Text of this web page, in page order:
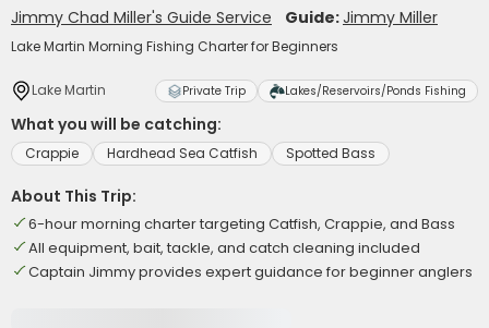
Jimmy Chad Miller's Guide Service Guide:Jimmy Miller
Lake Martin Morning Fishing Charter for Beginners
Lake Martin Private Trip Lakes/Reservoirs/Ponds Fishing
What you will be catching:
Crappie Hardhead Sea Catfish Spotted Bass
About This Trip:
6-hour morning charter targeting Catfish, Crappie, and Bass
All equipment, bait, tackle, and catch cleaning included
Captain Jimmy provides expert guidance for beginner anglers